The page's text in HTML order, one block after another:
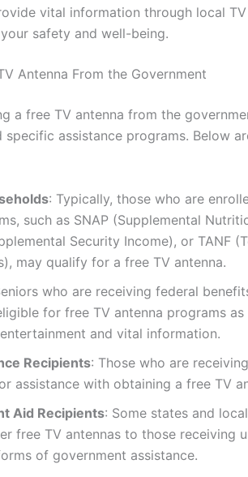
vital information through local
safety and well-being.
Antenna From the Government
a free TV antenna from the
specific assistance programs. Below
: Typically, those who are
such as SNAP (Supplemental
Security Income), or TANF
may qualify for a free TV antenna.
who are receiving federal
for free TV antenna programs
and vital information.
Recipients: Those who are
assistance with obtaining a free TV
Aid Recipients: Some states and
free TV antennas to those receiving
of government assistance.